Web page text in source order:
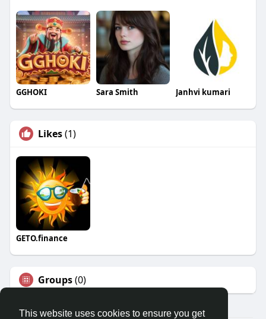
This website uses cookies to ensure you get
GGHOKI Sara Smith Janhvi kumari
Likes(1)
GETO.finance
Groups(0)